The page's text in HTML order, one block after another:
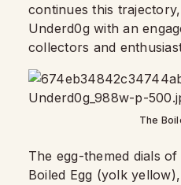
continues this
Underd0g with an
collectors and
The
The egg-themed dials
Boiled Egg (yolk